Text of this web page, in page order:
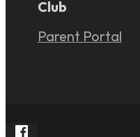
Club
Parent Portal